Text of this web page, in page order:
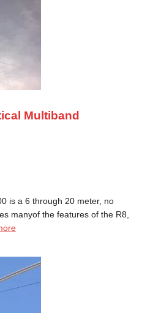
Multiband
is a 6 through 20 meter, no
manyof the features of the R8,